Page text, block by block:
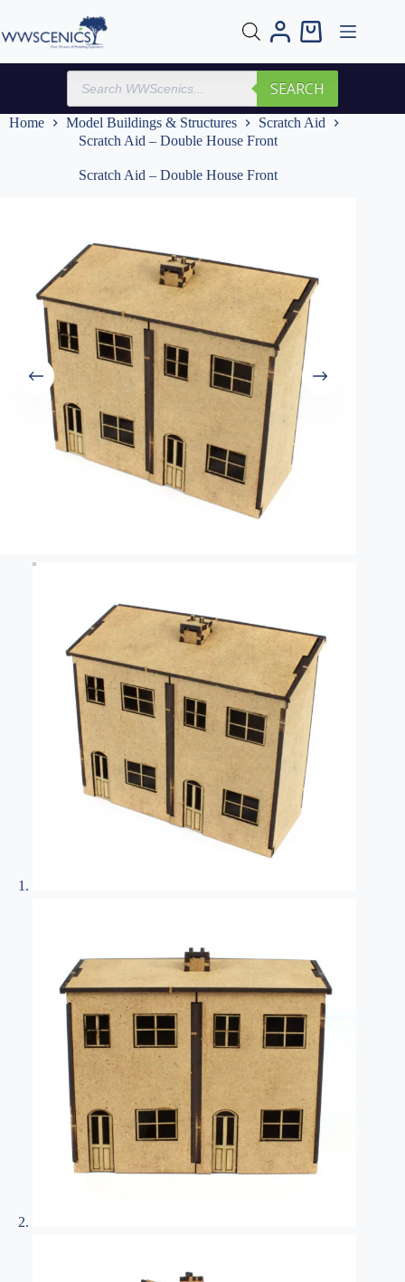
content
Shopping
Products
search
SEARCH
Home Model Buildings & Structures
Scratch Aid
Scratch Aid – Double House Front
Scratch Aid – Double House Front